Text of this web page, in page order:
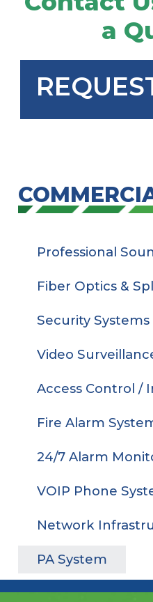
a
Professional
Fiber Optics &
Security Systems
Video
Access Control /
Fire Alarm
24/7 Alarm
VOIP Phone
Network
PA System